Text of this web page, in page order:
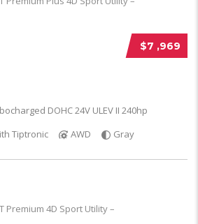
$7 ,969
DOHC 24V ULEV II 240hp
Tiptronic
AWD Gray